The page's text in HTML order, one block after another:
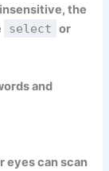
the
select or
and
eyes can scan